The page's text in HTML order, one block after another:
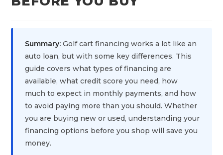
Summary: Golf cart financing works a lot like an
auto loan, but with some key differences. This
guide covers what types of financing are
available, what credit score you need, how
much to expect in monthly payments, and how
to avoid paying more than you should. Whether
you are buying new or used, understanding your
financing options before you shop will save you
money.